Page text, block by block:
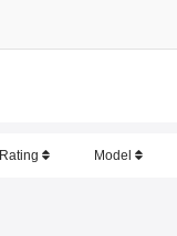
Rating Model